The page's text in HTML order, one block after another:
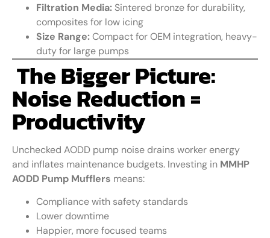
Filtration Media: Sintered bronze for durability,
composites for low icing
Size Range:Compact for OEM integration, heavy-
duty for large pumps
The Bigger Picture:
Noise Reduction =
Productivity
Unchecked AODD pump noise drains worker energy
and inflates maintenance budgets. Investing in MMHP
AODD Pump Mufflers means:
Compliance with safety standards
Lower downtime
Happier, more focused teams